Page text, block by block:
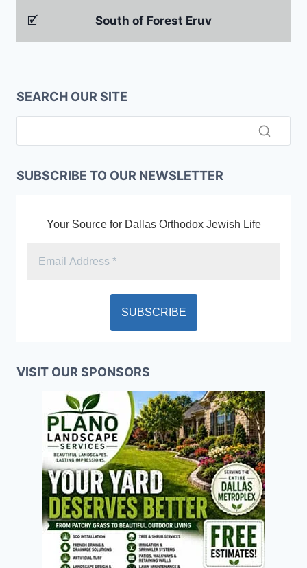
🗹 South of Forest Eruv
SEARCH OUR SITE
SUBSCRIBE TO OUR NEWSLETTER
Your Source for Dallas Orthodox Jewish Life
VISIT OUR SPONSORS